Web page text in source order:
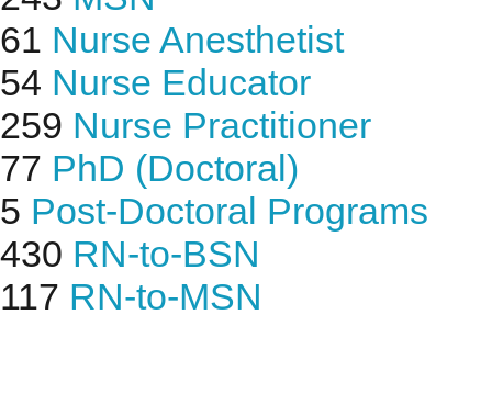
61 Nurse Anesthetist
54 Nurse Educator
259 Nurse Practitioner
77 PhD (Doctoral)
5 Post-Doctoral Programs
430 RN-to-BSN
117 RN-to-MSN